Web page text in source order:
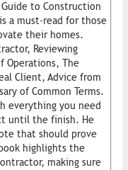
Guide to Construction
a must-read for those
their homes.
Reviewing
Operations, The
Client, Advice from
of Common Terms.
everything you need
until the finish. He
that should prove
highlights the
making sure